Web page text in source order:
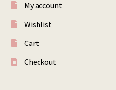
My account
Wishlist
Cart
Checkout